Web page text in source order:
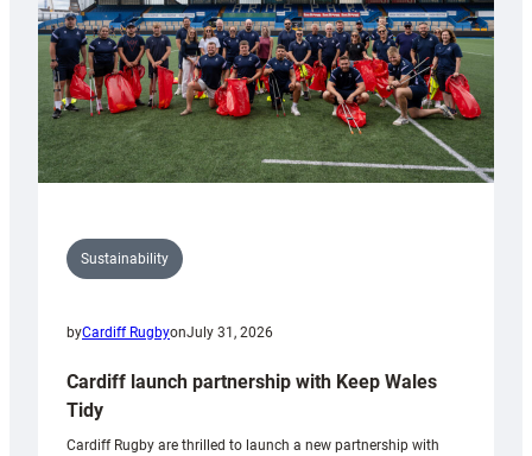
Sustainability
byCardiff RugbyonJuly 31, 2026
Cardiff launch partnership with Keep Wales
Tidy
Cardiff Rugby are thrilled to launch a new partnership with